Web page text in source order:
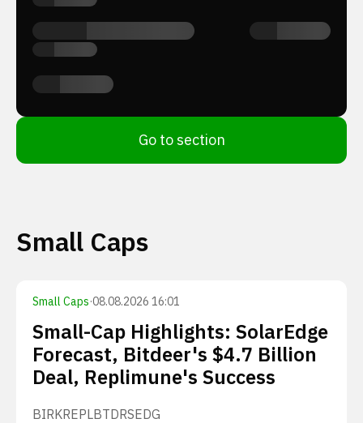
Go to section
Small Caps
Small Caps·08.08.2026 16:01
Small-Cap Highlights: SolarEdge
Forecast, Bitdeer's $4.7 Billion
Deal, Replimune's Success
BIRKREPLBTDRSEDG